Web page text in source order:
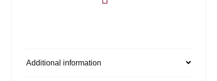
Additional information